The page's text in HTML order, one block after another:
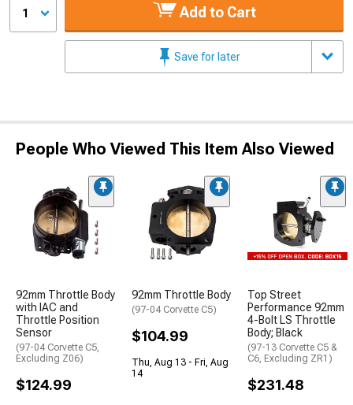
1 Add to Cart
Save for later
People Who Viewed This Item Also Viewed
92mm Throttle Body
with IAC and
Throttle Position
Sensor
(97-04 Corvette C5,
Excluding Z06)
$124.99
92mm Throttle Body
(97-04 Corvette C5)
$104.99
Thu, Aug 13 - Fri, Aug
14
Top Street
Performance 92mm
4-Bolt LS Throttle
Body; Black
(97-13 Corvette C5 &
C6, Excluding ZR1)
$231.48